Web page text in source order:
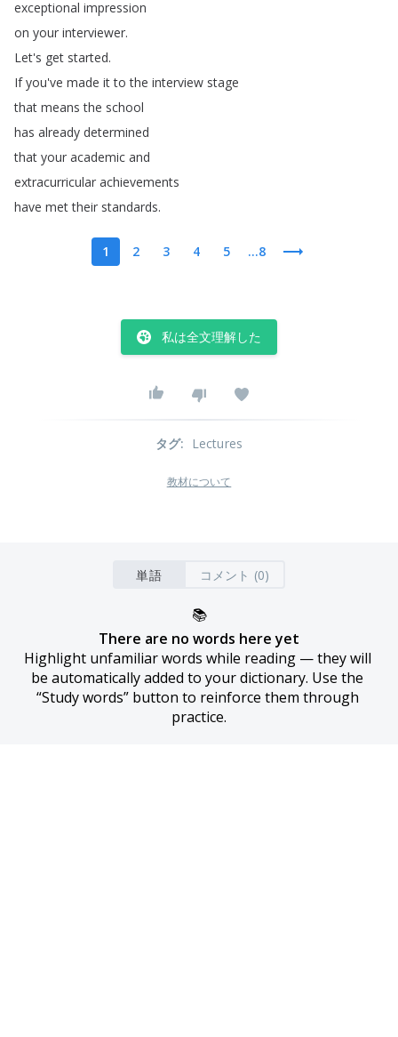
exceptional impression
on your interviewer.
Let's get started.
If you've made it to the interview stage
that means the school
has already determined
that your academic and
extracurricular achievements
have met their standards.
1 2 3 4 5 ...8
私は全文理解した
タグ: Lectures
教材について
単語 コメント (0)
📚
There are no words here yet
Highlight unfamiliar words while reading — they will
be automatically added to your dictionary. Use the
“Study words” button to reinforce them through
practice.